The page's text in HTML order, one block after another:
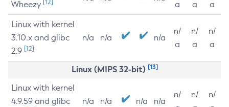
Wheezy [12]
a
a
a
Linux with kernel
3.10.x and glibc
2.9 [12]
n/a n/a n/a
n/
a
n/
a
n/
a
Linux (MIPS 32-bit) [13]
Linux with kernel
4.9.59 and glibc
n/a n/a n/a n/a
n/
n/
n/